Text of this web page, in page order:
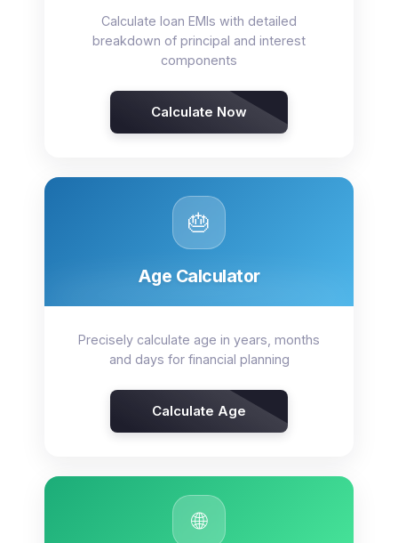
Calculate loan EMIs with detailed
breakdown of principal and interest
components
Calculate Now
🎂
Age Calculator
Precisely calculate age in years, months
and days for financial planning
Calculate Age
🌐